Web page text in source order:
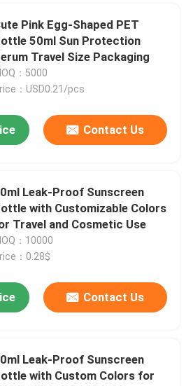
Pink Egg-Shaped PET
50ml Sun Protection
Travel Size Packaging
：5000
：USD0.21/pcs
Contact Us
Leak-Proof Sunscreen
with Customizable Colors
Travel and Cosmetic Use
：10000
：0.28$
Contact Us
Leak-Proof Sunscreen
with Custom Colors for